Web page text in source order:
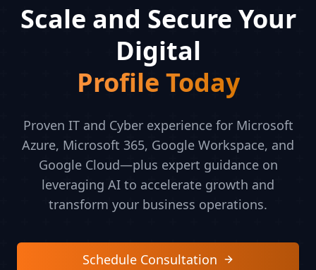
Scale and Secure Your
Digital
Profile Today
Proven IT and Cyber experience for Microsoft
Azure, Microsoft 365, Google Workspace, and
Google Cloud—plus expert guidance on
leveraging AI to accelerate growth and
transform your business operations.
Schedule Consultation